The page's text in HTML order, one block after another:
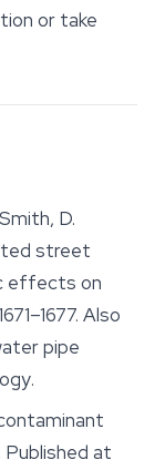
or take
D.
street
effects on
Also
pipe
.
at